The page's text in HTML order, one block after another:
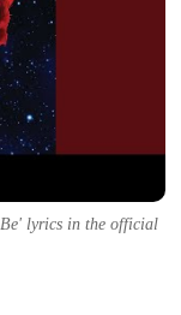
lyrics in the official